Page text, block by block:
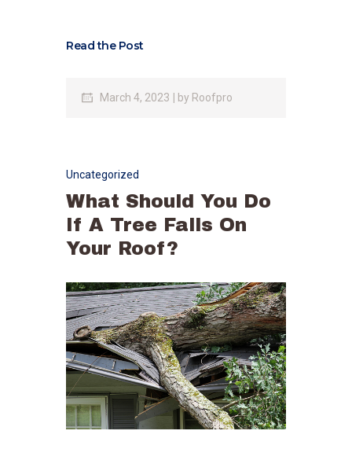
Read the Post
March 4, 2023 by Roofpro
Uncategorized
What Should You Do
If A Tree Falls On
Your Roof?